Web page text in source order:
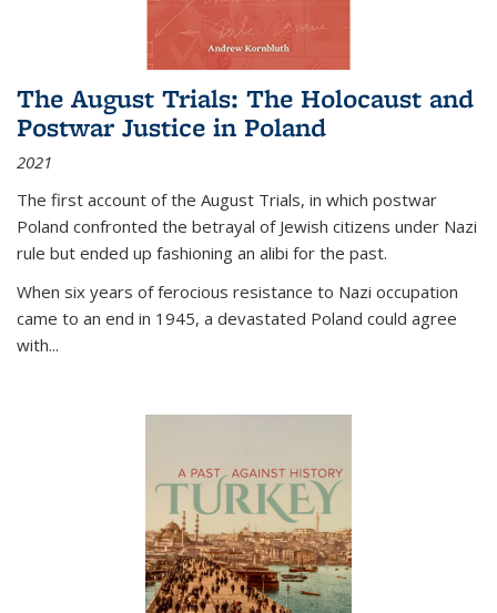
The August Trials: The Holocaust and
Postwar Justice in Poland
2021
The first account of the August Trials, in which postwar
Poland confronted the betrayal of Jewish citizens under Nazi
rule but ended up fashioning an alibi for the past.
When six years of ferocious resistance to Nazi occupation
came to an end in 1945, a devastated Poland could agree
with...